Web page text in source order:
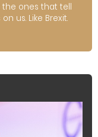
the ones that tell
us. Like Brexit.